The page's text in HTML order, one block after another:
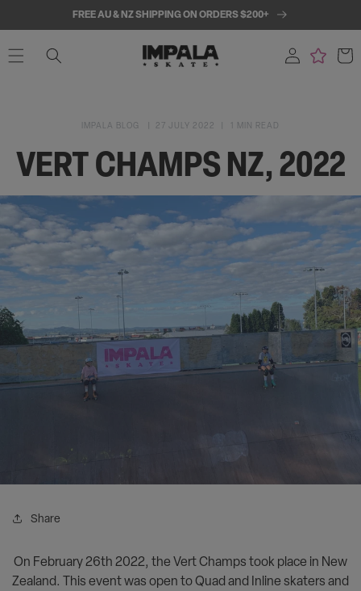
FREE AU & NZ SHIPPING ON ORDERS $200+
Log
in
Cart
IMPALA BLOG 27 JULY 2022 1 MIN READ
VERT CHAMPS NZ, 2022
Share
On February 26th 2022, the Vert Champs took place in New
Zealand. This event was open to Quad and Inline skaters and